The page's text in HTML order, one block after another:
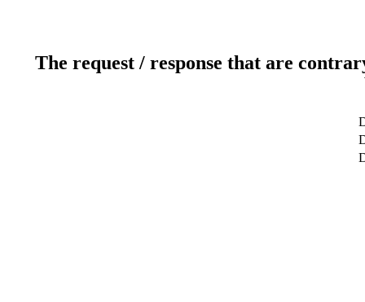
The request / response that are